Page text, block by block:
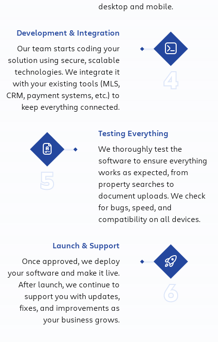
desktop and mobile.
4
Development & Integration
Our team starts coding your
solution using secure, scalable
technologies. We integrate it
with your existing tools (MLS,
CRM, payment systems, etc.) to
keep everything connected.
5
Testing Everything
We thoroughly test the
software to ensure everything
works as expected, from
property searches to
document uploads. We check
for bugs, speed, and
compatibility on all devices.
6
Launch & Support
Once approved, we deploy
your software and make it live.
After launch, we continue to
support you with updates,
fixes, and improvements as
your business grows.